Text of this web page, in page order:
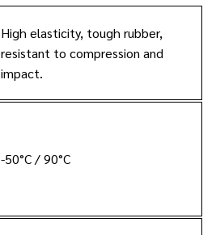
High elasticity, tough rubber,
resistant to compression and
impact.
-50°C / 90°C